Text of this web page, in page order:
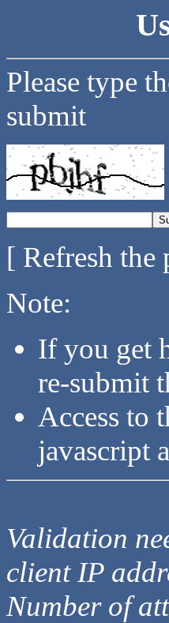
Please type
submit
[ Refresh the
Note:
If you get
re-submit
Access to
javascript
Validation
client IP
Number of